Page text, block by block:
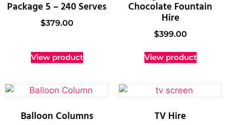
Package 5 – 240 Serves
$379.00
View product
Chocolate Fountain
Hire
$399.00
View product
Balloon Columns TV Hire